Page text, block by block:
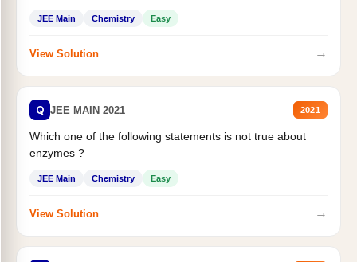
JEE Main Chemistry Easy
View Solution →
Q JEE MAIN 2021 2021
Which one of the following statements is not true about
enzymes ?
JEE Main Chemistry Easy
View Solution →